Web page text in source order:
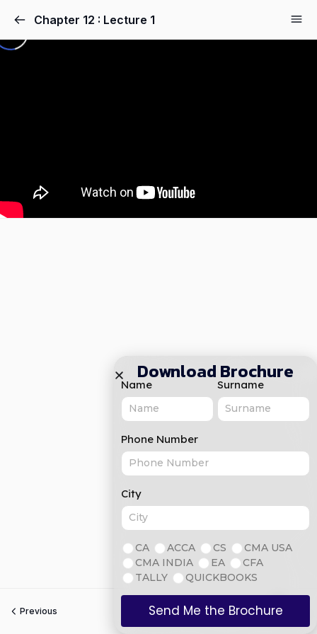
Chapter 12 : Lecture 1
Previous Next
Download Brochure
Name Surname
Phone Number
City
CA ACCA CS
CMA USA
CMA INDIA
EA
CFA
TALLY
QUICKBOOKS
Send Me the Brochure